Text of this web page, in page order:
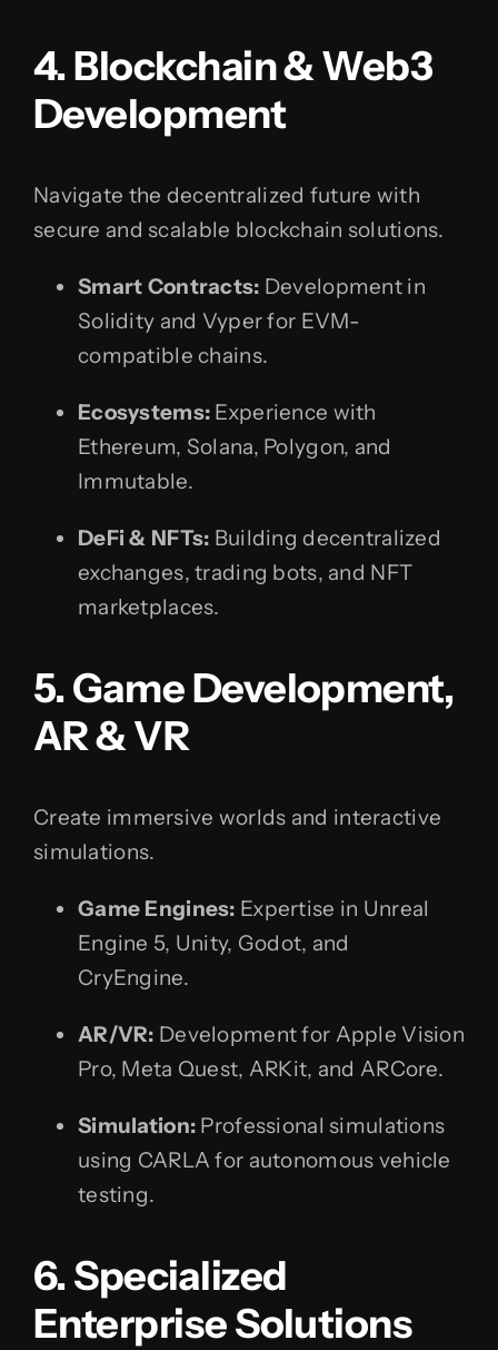
4. Blockchain & Web3
Development
Navigate the decentralized future with
secure and scalable blockchain solutions.
Smart Contracts: Development in
Solidity and Vyper for EVM-
compatible chains.
Ecosystems: Experience with
Ethereum, Solana, Polygon, and
Immutable.
DeFi & NFTs: Building decentralized
exchanges, trading bots, and NFT
marketplaces.
5. Game Development,
AR & VR
Create immersive worlds and interactive
simulations.
Game Engines: Expertise in Unreal
Engine 5, Unity, Godot, and
CryEngine.
AR/VR: Development for Apple Vision
Pro, Meta Quest, ARKit, and ARCore.
Simulation: Professional simulations
using CARLA for autonomous vehicle
testing.
6. Specialized
Enterprise Solutions